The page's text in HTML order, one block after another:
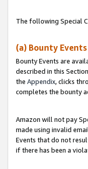
The following Special
(a) Bounty Events
Bounty Events are
described in this
the Appendix, clicks
completes the bounty
Amazon will not pay
made using invalid
Events that do not
if there has been a